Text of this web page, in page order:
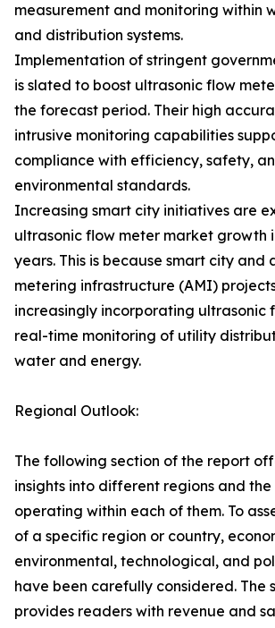
measurement and monitoring within
and distribution systems.
Implementation of stringent
is slated to boost ultrasonic flow
the forecast period. Their high
intrusive monitoring capabilities
compliance with efficiency, safety,
environmental standards.
Increasing smart city initiatives are
ultrasonic flow meter market growth
years. This is because smart city and
metering infrastructure (AMI)
increasingly incorporating ultrasonic
real-time monitoring of utility
water and energy.
Regional Outlook:
The following section of the report
insights into different regions and
operating within each of them. To
of a specific region or country,
environmental, technological, and
have been carefully considered. The
provides readers with revenue and